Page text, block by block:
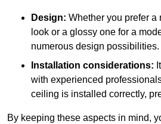
Design: Whether you prefer a
look or a glossy one for a
numerous design possibilities.
Installation considerations:
with experienced
ceiling is installed correctly,
By keeping these aspects in mind,